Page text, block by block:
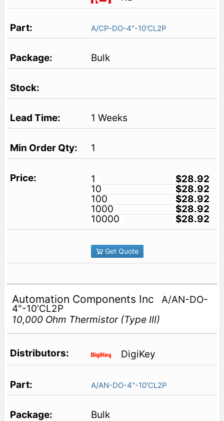
A/CP-DO-4"-10'CL2P
Bulk
1 Weeks
1
1
$28.92
10
$28.92
100
$28.92
1000
$28.92
10000
$28.92
Get Quote
Automation Components Inc A/AN-DO-
4"-10'CL2P
10,000 Ohm Thermistor (Type III)
DigiKey
A/AN-DO-4"-10'CL2P
Bulk